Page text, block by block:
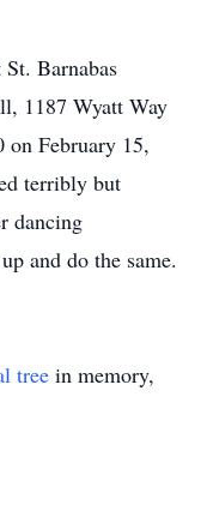
Barnabas
1187 Wyatt Way
February 15,
terribly but
dancing
and do the same.
tree in memory,